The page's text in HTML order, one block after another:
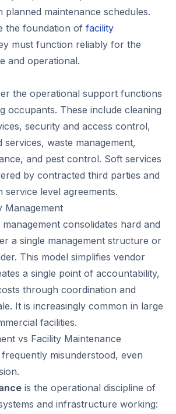
planned maintenance schedules.
the foundation of facility
must function reliably for the
and operational.
the operational support functions
occupants. These include cleaning
security and access control,
services, waste management,
and pest control. Soft services
by contracted third parties and
service level agreements.
Management
consolidates hard and
a single management structure or
This model simplifies vendor
a single point of accountability,
through coordination and
It is increasingly common in large
facilities.
vs Facility Maintenance
misunderstood, even
is the operational discipline of
and infrastructure working: